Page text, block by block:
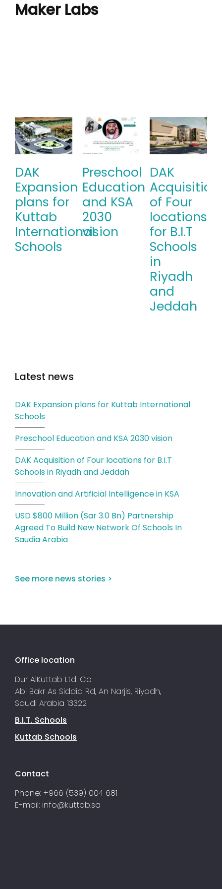
Maker Labs
DAK
Expansion
plans for
Kuttab
International
Schools
Preschool
Education
and KSA
2030
vision
DAK
Acquisition
of Four
locations
for B.I.T
Schools
in
Riyadh
and
Jeddah
Latest news
DAK Expansion plans for Kuttab International
Schools
Preschool Education and KSA 2030 vision
DAK Acquisition of Four locations for B.I.T
Schools in Riyadh and Jeddah
Innovation and Artificial Intelligence in KSA
USD $800 Million (Sar 3.0 Bn) Partnership
Agreed To Build New Network Of Schools In
Saudia Arabia
See more news stories >
Office location
Dur AlKuttab Ltd. Co
Abi Bakr As Siddiq Rd, An Narjis, Riyadh,
Saudi Arabia 13322
B.I.T. Schools
Kuttab Schools
Contact
Phone: +966 (539) 004 681
E-mail: info@kuttab.sa